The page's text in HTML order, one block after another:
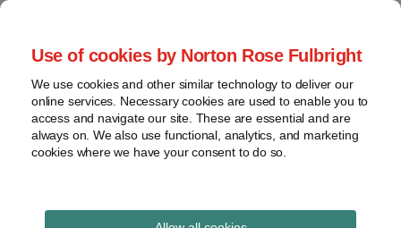
Use of cookies by Norton Rose Fulbright
We use cookies and other similar technology to deliver our
online services. Necessary cookies are used to enable you to
access and navigate our site. These are essential and are
always on. We also use functional, analytics, and marketing
cookies where we have your consent to do so.
Skip
content
Home
About
Contact
and risk
management
Regulatory
response
Data Protection
Report
technology